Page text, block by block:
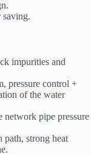
saving.
impurities and
pressure control +
of the water
network pipe pressure
path, strong heat